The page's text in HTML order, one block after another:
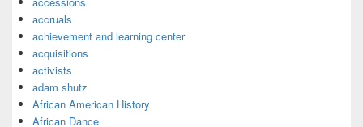
accruals
achievement and learning center
acquisitions
activists
adam shutz
African American History
African Dance